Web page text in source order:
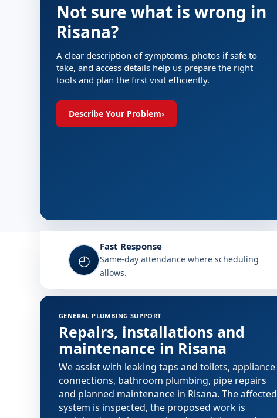
Not sure what is wrong in
Risana?
A clear description of symptoms, photos if safe to
take, and access details help us prepare the right
tools and plan the first visit efficiently.
Describe Your Problem›
◴
Fast Response
Same-day attendance where scheduling
allows.
GENERAL PLUMBING SUPPORT
Repairs, installations and
maintenance in Risana
We assist with leaking taps and toilets, appliance
connections, bathroom plumbing, pipe repairs
and planned maintenance in Risana. The affected
system is inspected, the proposed work is